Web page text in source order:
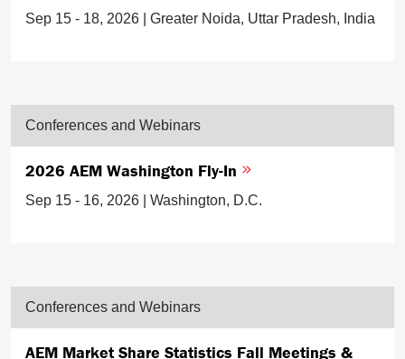
Sep 15 - 18, 2026 | Greater Noida, Uttar Pradesh, India
Conferences and Webinars
2026 AEM Washington Fly-In
Sep 15 - 16, 2026 | Washington, D.C.
Conferences and Webinars
AEM Market Share Statistics Fall Meetings &